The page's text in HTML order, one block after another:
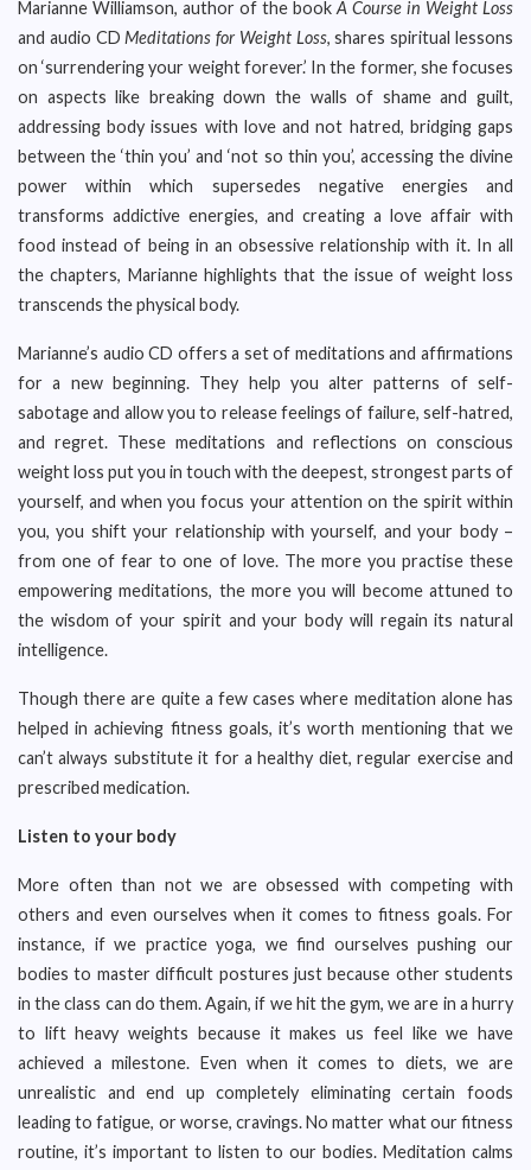
Marianne Williamson, author of the book A Course in Weight Loss
and audio CDMeditations for Weight Loss, shares spiritual lessons
on ‘surrendering your weight forever.’ In the former, she focuses
on aspects like breaking down the walls of shame and guilt,
addressing body issues with love and not hatred, bridging gaps
between the ‘thin you’ and ‘not so thin you’, accessing the divine
power within which supersedes negative energies and
transforms addictive energies, and creating a love affair with
food instead of being in an obsessive relationship with it. In all
the chapters, Marianne highlights that the issue of weight loss
transcends the physical body.
Marianne’s audio CD offers a set of meditations and affirmations
for a new beginning. They help you alter patterns of self-
sabotage and allow you to release feelings of failure, self-hatred,
and regret. These meditations and reflections on conscious
weight loss put you in touch with the deepest, strongest parts of
yourself, and when you focus your attention on the spirit within
you, you shift your relationship with yourself, and your body –
from one of fear to one of love. The more you practise these
empowering meditations, the more you will become attuned to
the wisdom of your spirit and your body will regain its natural
intelligence.
Though there are quite a few cases where meditation alone has
helped in achieving fitness goals, it’s worth mentioning that we
can’t always substitute it for a healthy diet, regular exercise and
prescribed medication.
Listen to your body
More often than not we are obsessed with competing with
others and even ourselves when it comes to fitness goals. For
instance, if we practice yoga, we find ourselves pushing our
bodies to master difficult postures just because other students
in the class can do them. Again, if we hit the gym, we are in a hurry
to lift heavy weights because it makes us feel like we have
achieved a milestone. Even when it comes to diets, we are
unrealistic and end up completely eliminating certain foods
leading to fatigue, or worse, cravings. No matter what our fitness
routine, it’s important to listen to our bodies. Meditation calms